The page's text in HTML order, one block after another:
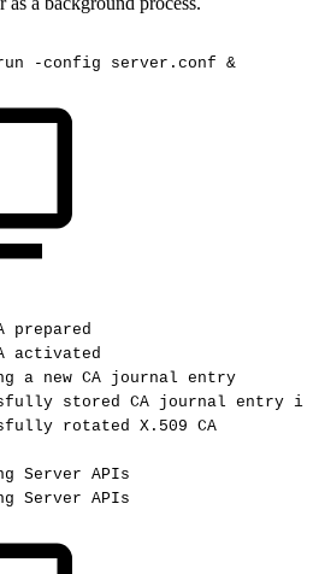
-config server.conf &
prepared
activated
a new CA journal entry
stored CA journal entry in
rotated X.509 CA
Server APIs
Server APIs